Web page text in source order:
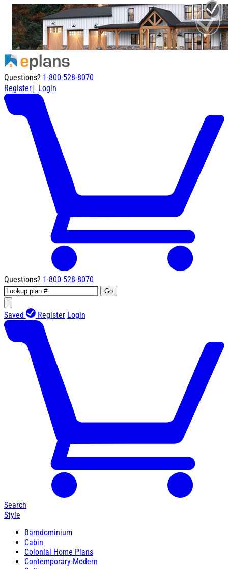
Questions? 1-800-528-8070
Register| Login
Questions? 1-800-528-8070
Go
Saved Register Login
Search
Style
Barndominium
Cabin
Colonial Home Plans
Contemporary-Modern